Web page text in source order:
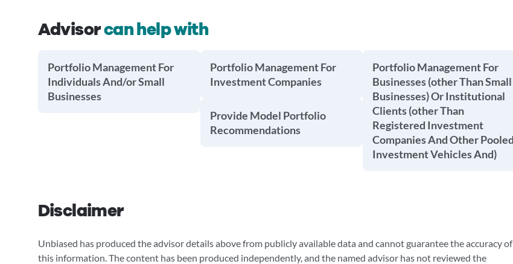
Advisorcan help with
Portfolio Management For
Individuals And/or Small
Businesses
Portfolio Management For
Investment Companies
Provide Model Portfolio
Recommendations
Portfolio Management For
Businesses (other Than Small
Businesses) Or Institutional
Clients (other Than
Registered Investment
Companies And Other Pooled
Investment Vehicles And)
Disclaimer
Unbiased has produced the advisor details above from publicly available data and cannot guarantee the accuracy of
this information. The content has been produced independently, and the named advisor has not reviewed the